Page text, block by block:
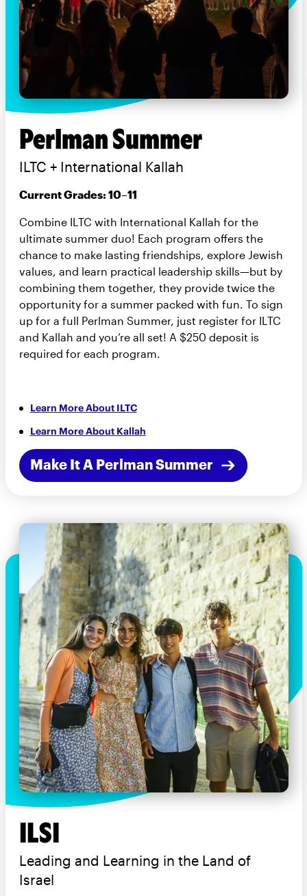
Perlman Summer
ILTC + International Kallah
Current Grades: 10–11
Combine ILTC with International Kallah for the
ultimate summer duo! Each program offers the
chance to make lasting friendships, explore Jewish
values, and learn practical leadership skills—but by
combining them together, they provide twice the
opportunity for a summer packed with fun. To sign
up for a full Perlman Summer, just register for ILTC
and Kallah and you’re all set! A $250 deposit is
required for each program.
Learn More About ILTC
Learn More About Kallah
Make It A Perlman Summer
ILSI
Leading and Learning in the Land of
Israel